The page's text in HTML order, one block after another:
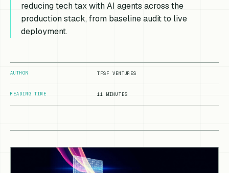
reducing tech tax with AI agents across the
production stack, from baseline audit to live
deployment.
AUTHOR TFSF VENTURES
READING TIME 11 MINUTES